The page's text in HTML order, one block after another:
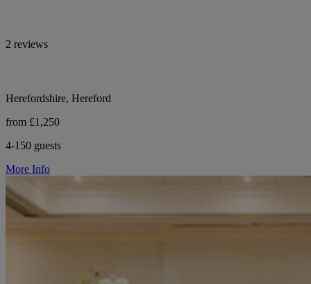
2 reviews
Herefordshire, Hereford
from £1,250
4-150 guests
More Info